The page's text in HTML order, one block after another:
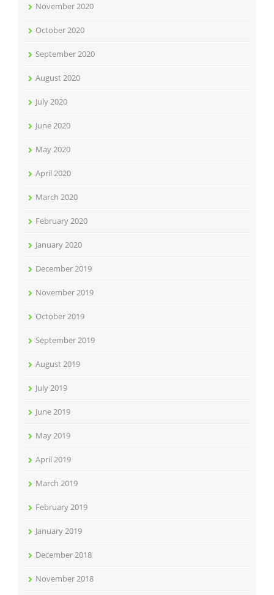
November 2020
October 2020
September 2020
August 2020
July 2020
June 2020
May 2020
April 2020
March 2020
February 2020
January 2020
December 2019
November 2019
October 2019
September 2019
August 2019
July 2019
June 2019
May 2019
April 2019
March 2019
February 2019
January 2019
December 2018
November 2018